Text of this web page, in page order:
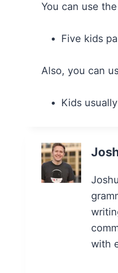
You can use
Five kids
Also, you can
Kids
with